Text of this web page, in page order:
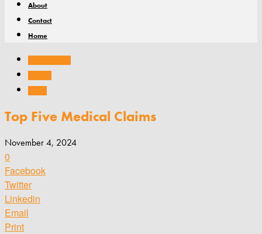
About
Contact
Home
Top Five Medical Claims
November 4, 2024
0
Facebook
Twitter
Linkedin
Email
Print